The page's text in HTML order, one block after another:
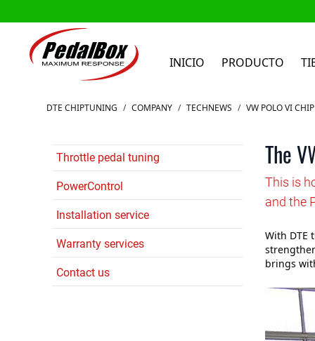
INICIO PRODUCTO
Ir al contenidoDTE CHIPTUNING / COMPANY / TECHNEWS / VW POLO VI
Throttle pedal tuning
PowerControl
Installation service
Warranty services
Contact us
The
This is
and the
With DTE
brings